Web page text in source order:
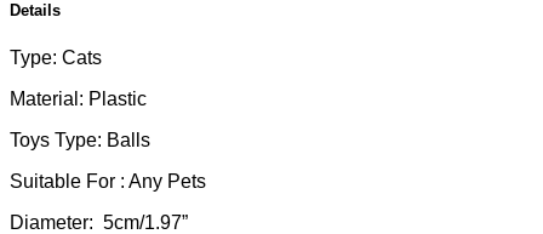
Details
Type: Cats
Material: Plastic
Toys Type: Balls
Suitable For : Any Pets
Diameter: 5cm/1.97”